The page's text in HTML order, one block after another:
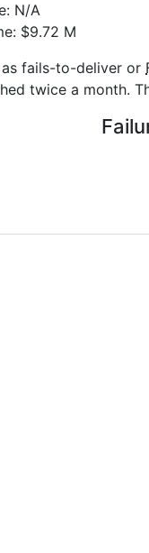
N/A
$9.72 M
fails-to-deliver or
twice a month.